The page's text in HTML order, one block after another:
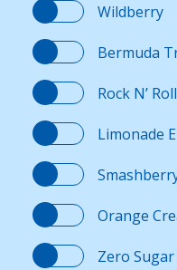
Wildberry
Bermuda
Rock N’ Roll
Limonade
Orange
Zero